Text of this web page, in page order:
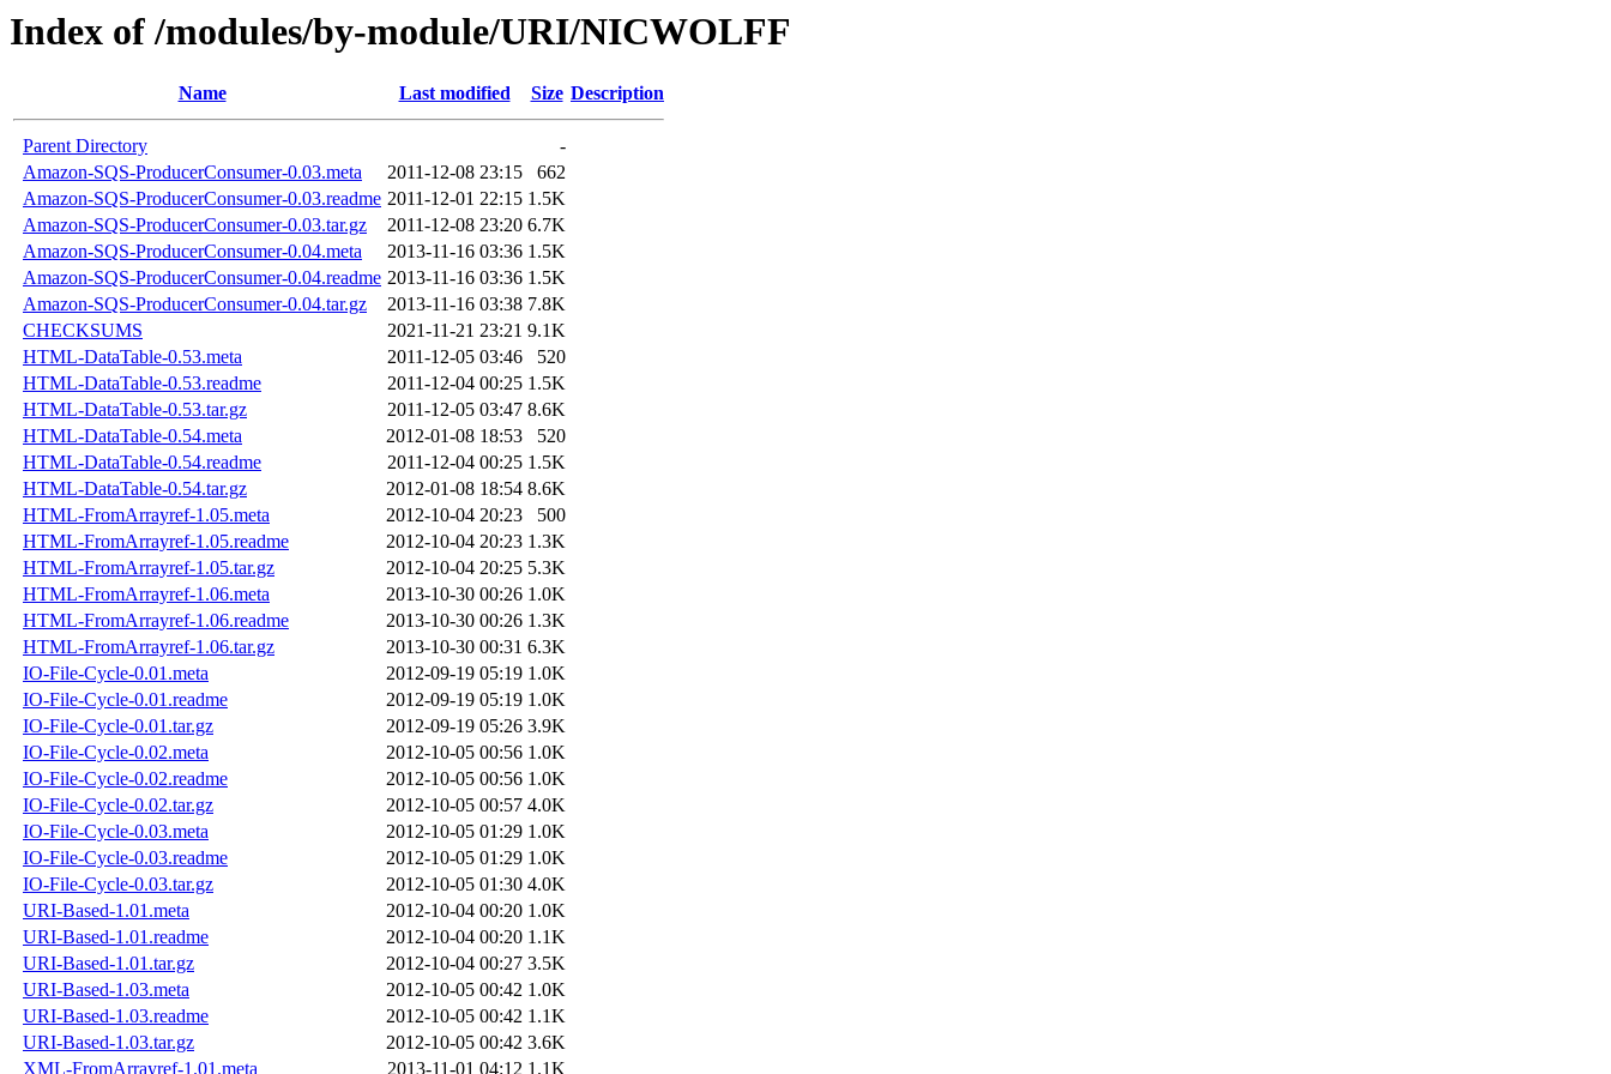
Index of /modules/by-module/URI/NICWOLFF
Name Last modified Size Description
Parent Directory
-
Amazon-SQS-ProducerConsumer-0.03.meta
2011-12-08 23:15
662
Amazon-SQS-ProducerConsumer-0.03.readme 2011-12-01 22:15 1.5K
Amazon-SQS-ProducerConsumer-0.03.tar.gz
2011-12-08 23:20 6.7K
Amazon-SQS-ProducerConsumer-0.04.meta
2013-11-16 03:36 1.5K
Amazon-SQS-ProducerConsumer-0.04.readme 2013-11-16 03:36 1.5K
Amazon-SQS-ProducerConsumer-0.04.tar.gz
2013-11-16 03:38 7.8K
CHECKSUMS
2021-11-21 23:21 9.1K
HTML-DataTable-0.53.meta
2011-12-05 03:46
520
HTML-DataTable-0.53.readme
2011-12-04 00:25 1.5K
HTML-DataTable-0.53.tar.gz
2011-12-05 03:47 8.6K
HTML-DataTable-0.54.meta
2012-01-08 18:53
520
HTML-DataTable-0.54.readme
2011-12-04 00:25 1.5K
HTML-DataTable-0.54.tar.gz
2012-01-08 18:54 8.6K
HTML-FromArrayref-1.05.meta
2012-10-04 20:23
500
HTML-FromArrayref-1.05.readme
2012-10-04 20:23 1.3K
HTML-FromArrayref-1.05.tar.gz
2012-10-04 20:25 5.3K
HTML-FromArrayref-1.06.meta
2013-10-30 00:26 1.0K
HTML-FromArrayref-1.06.readme
2013-10-30 00:26 1.3K
HTML-FromArrayref-1.06.tar.gz
2013-10-30 00:31 6.3K
IO-File-Cycle-0.01.meta
2012-09-19 05:19 1.0K
IO-File-Cycle-0.01.readme
2012-09-19 05:19 1.0K
IO-File-Cycle-0.01.tar.gz
2012-09-19 05:26 3.9K
IO-File-Cycle-0.02.meta
2012-10-05 00:56 1.0K
IO-File-Cycle-0.02.readme
2012-10-05 00:56 1.0K
IO-File-Cycle-0.02.tar.gz
2012-10-05 00:57 4.0K
IO-File-Cycle-0.03.meta
2012-10-05 01:29 1.0K
IO-File-Cycle-0.03.readme
2012-10-05 01:29 1.0K
IO-File-Cycle-0.03.tar.gz
2012-10-05 01:30 4.0K
URI-Based-1.01.meta
2012-10-04 00:20 1.0K
URI-Based-1.01.readme
2012-10-04 00:20 1.1K
URI-Based-1.01.tar.gz
2012-10-04 00:27 3.5K
URI-Based-1.03.meta
2012-10-05 00:42 1.0K
URI-Based-1.03.readme
2012-10-05 00:42 1.1K
URI-Based-1.03.tar.gz
2012-10-05 00:42 3.6K
XML-FromArrayref-1.01.meta
2013-11-01 04:12 1.1K